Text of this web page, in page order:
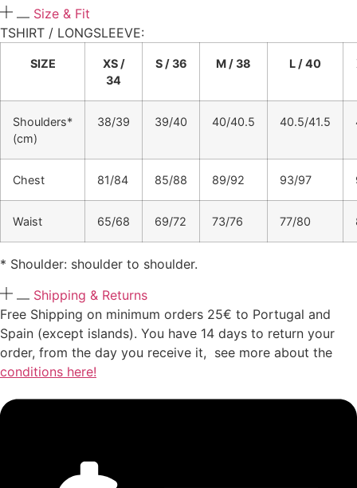
Size & Fit
TSHIRT / LONGSLEEVE:​
SIZE
XS /
34
S / 36 M / 38 L / 40
Shoulders*
(cm)
38/39 39/40 40/40.5 40.5/41.5
Chest 81/84 85/88 89/92 93/97
Waist 65/68 69/72 73/76 77/80
* Shoulder: shoulder to shoulder.
Shipping & Returns
Free Shipping on minimum orders 25€ to Portugal and
Spain (except islands). You have 14 days to return your
order, from the day you receive it, see more about the
conditions here!